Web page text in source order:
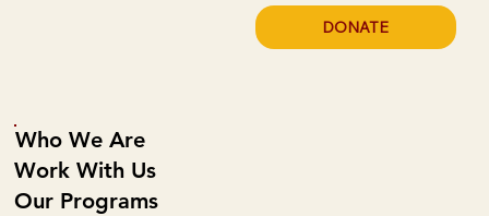
Who We Are
Work With Us
Our Programs
DONATE